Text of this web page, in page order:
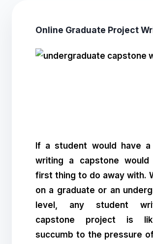
Online Graduate Project
If a student would have a
writing a capstone
first thing to do away with.
on a graduate or an
level, any student
capstone project is
succumb to the pressure